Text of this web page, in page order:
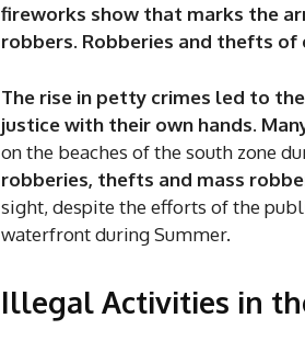
fireworks show that marks the
robbers. Robberies and thefts of
The rise in petty crimes led to
justice with their own hands.
on the beaches of the south zone
robberies, thefts and mass
sight, despite the efforts of the
waterfront during Summer.
Illegal Activities in